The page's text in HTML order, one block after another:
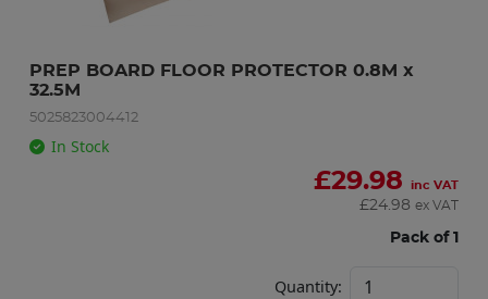
PREP BOARD FLOOR PROTECTOR 0.8M x
32.5M
5025823004412
In Stock
£29.98 inc VAT
£24.98 ex VAT
Pack of 1
Quantity: